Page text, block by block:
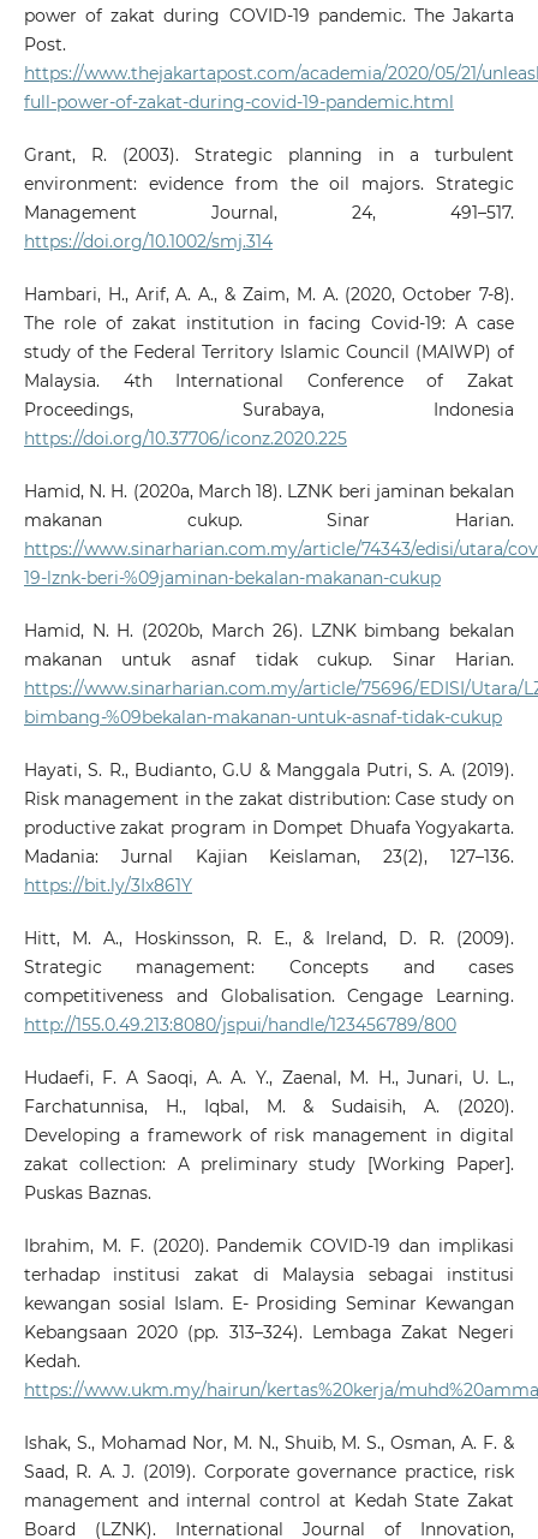
power of zakat during COVID-19 pandemic. The Jakarta
Post.
https://www.thejakartapost.com/academia/2020/05/21/
full-power-of-zakat-during-covid-19-pandemic.html
Grant, R. (2003). Strategic planning in a turbulent
environment: evidence from the oil majors. Strategic
Management Journal, 24, 491–517.
https://doi.org/10.1002/smj.314
Hambari, H., Arif, A. A., & Zaim, M. A. (2020, October 7-8).
The role of zakat institution in facing Covid-19: A case
study of the Federal Territory Islamic Council (MAIWP) of
Malaysia. 4th International Conference of Zakat
Proceedings, Surabaya, Indonesia
https://doi.org/10.37706/iconz.2020.225
Hamid, N. H. (2020a, March 18). LZNK beri jaminan bekalan
makanan cukup. Sinar Harian.
https://www.sinarharian.com.my/article/74343/edisi/utara/
19-lznk-beri-%09jaminan-bekalan-makanan-cukup
Hamid, N. H. (2020b, March 26). LZNK bimbang bekalan
makanan untuk asnaf tidak cukup. Sinar Harian.
https://www.sinarharian.com.my/article/75696/EDISI/Utara/
bimbang-%09bekalan-makanan-untuk-asnaf-tidak-cukup
Hayati, S. R., Budianto, G.U & Manggala Putri, S. A. (2019).
Risk management in the zakat distribution: Case study on
productive zakat program in Dompet Dhuafa Yogyakarta.
Madania: Jurnal Kajian Keislaman, 23(2), 127–136.
https://bit.ly/3Ix861Y
Hitt, M. A., Hoskinsson, R. E., & Ireland, D. R. (2009).
Strategic management: Concepts and cases
competitiveness and Globalisation. Cengage Learning.
http://155.0.49.213:8080/jspui/handle/123456789/800
Hudaefi, F. A Saoqi, A. A. Y., Zaenal, M. H., Junari, U. L.,
Farchatunnisa, H., Iqbal, M. & Sudaisih, A. (2020).
Developing a framework of risk management in digital
zakat collection: A preliminary study [Working Paper].
Puskas Baznas.
Ibrahim, M. F. (2020). Pandemik COVID-19 dan implikasi
terhadap institusi zakat di Malaysia sebagai institusi
kewangan sosial Islam. E- Prosiding Seminar Kewangan
Kebangsaan 2020 (pp. 313–324). Lembaga Zakat Negeri
Kedah.
https://www.ukm.my/hairun/kertas%20kerja/
Ishak, S., Mohamad Nor, M. N., Shuib, M. S., Osman, A. F. &
Saad, R. A. J. (2019). Corporate governance practice, risk
management and internal control at Kedah State Zakat
Board (LZNK). International Journal of Innovation,